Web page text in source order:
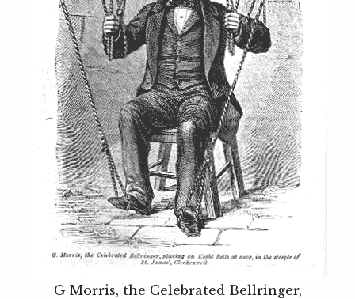
G Morris, the Celebrated Bellringer,